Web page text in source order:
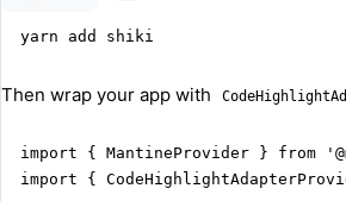
yarn add shiki
Then wrap your app with
import { MantineProvider } from
import {